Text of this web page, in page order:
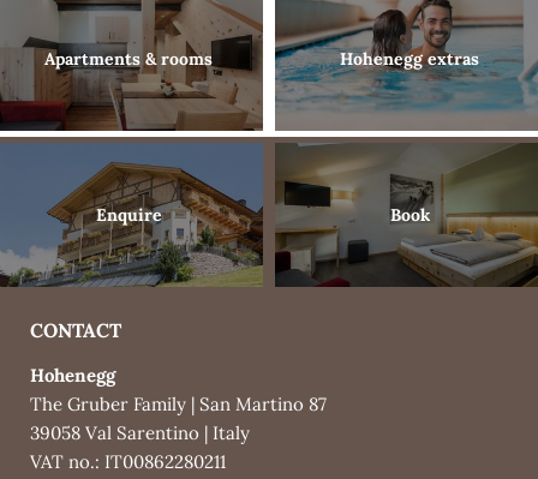
Gallery
Enquire
Book
What’s included
Activities & surroundings
Apartments & rooms Hohenegg extras
Enquire Book
CONTACT
Hohenegg
The Gruber Family | San Martino 87
39058 Val Sarentino | Italy
VAT no.: IT00862280211